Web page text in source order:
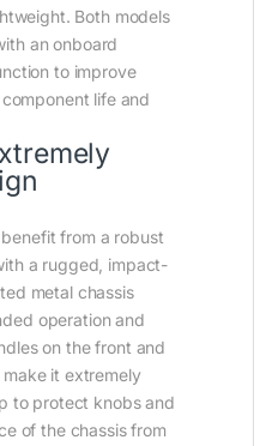
Both models
an onboard
to improve
life and
from a robust
a rugged, impact-
metal chassis
operation and
on the front and
it extremely
to protect knobs and
of the chassis from